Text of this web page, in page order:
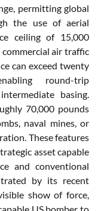
permitting global
the use of aerial
ceiling of 15,000
air traffic
can exceed twenty
round-trip
basing.
70,000 pounds
naval mines, or
These features
asset capable
and conventional
by its recent
show of force,